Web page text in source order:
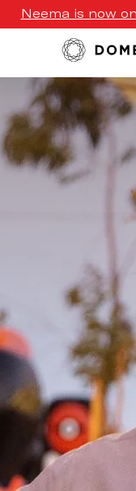
Neema is now